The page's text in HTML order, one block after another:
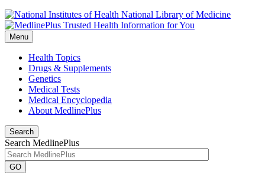
National Library of Medicine
Menu
Health Topics
Drugs & Supplements
Genetics
Medical Tests
Medical Encyclopedia
About MedlinePlus
Search
Search MedlinePlus
GO